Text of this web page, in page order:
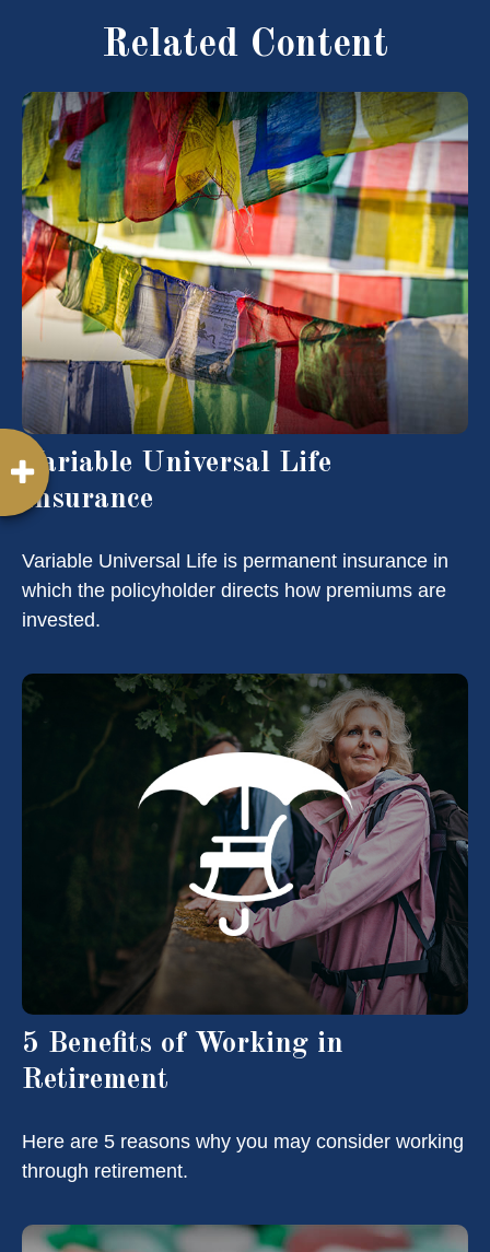
Related Content
Variable Universal Life
Insurance
Variable Universal Life is permanent insurance in
which the policyholder directs how premiums are
invested.
5 Benefits of Working in
Retirement
Here are 5 reasons why you may consider working
through retirement.